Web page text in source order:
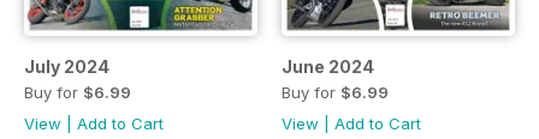
July 2024
Buy for $6.99
View
Add to Cart
June 2024
Buy for $6.99
View
Add to Cart